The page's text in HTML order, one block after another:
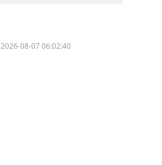
2026-08-07 06:02:40